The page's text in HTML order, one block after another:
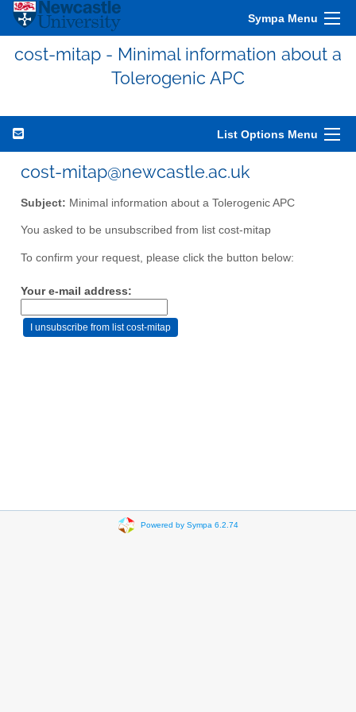
Sympa Menu
cost-mitap - Minimal information about a
Tolerogenic APC
List Options Menu
cost-mitap@newcastle.ac.uk
Subject: Minimal information about a Tolerogenic APC
You asked to be unsubscribed from list cost-mitap
To confirm your request, please click the button below:
Your e-mail address:
Powered by Sympa 6.2.74